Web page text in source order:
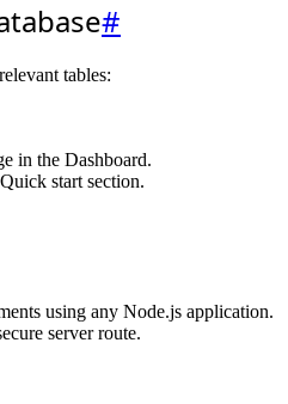
#
tables:
in the Dashboard.
start section.
using any Node.js application.
server route.